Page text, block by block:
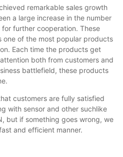
remarkable sales growth
a large increase in the number
further cooperation. These
one of the most popular products
Each time the products get
both from customers and
battlefield, these products
customers are fully satisfied
with sensor and other suchlike
but if something goes wrong, we
and efficient manner.